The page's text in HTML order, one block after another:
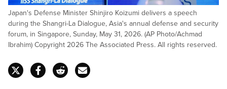
Japan's Defense Minister Shinjiro Koizumi delivers a speech
during the Shangri-La Dialogue, Asia's annual defense and security
forum, in Singapore, Sunday, May 31, 2026. (AP Photo/Achmad
Ibrahim) Copyright 2026 The Associated Press. All rights reserved.